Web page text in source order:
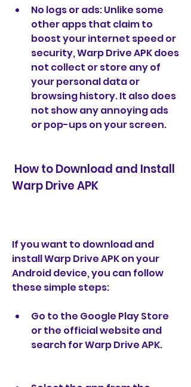
No logs or ads: Unlike some
other apps that claim to
boost your internet speed or
security, Warp Drive APK does
not collect or store any of
your personal data or
browsing history. It also does
not show any annoying ads
or pop-ups on your screen.
Warp Drive APK
If you want to download and
install Warp Drive APK on your
Android device, you can follow
these simple steps:
Go to the Google Play Store
or the official website and
search for Warp Drive APK.